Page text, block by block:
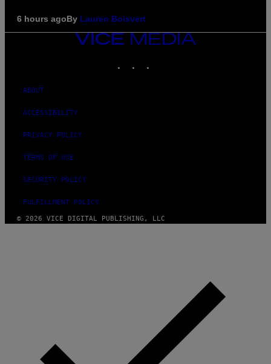
6 hours agoBy Lauren Boisvert
VICE
MEDIA
ABOUT
ACCESSIBILITY
PRIVACY POLICY
TERMS OF USE
SECURITY POLICY
FULFILLMENT POLICY
© 2026 VICE DIGITAL PUBLISHING, LLC